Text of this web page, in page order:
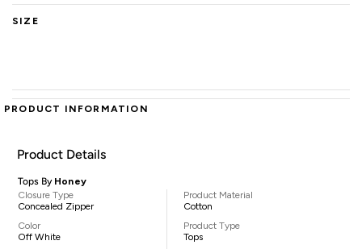
SIZE
PRODUCT INFORMATION
Product Details
Tops By Honey
Closure Type
Concealed Zipper
Color
Off White
Product Material
Cotton
Product Type
Tops